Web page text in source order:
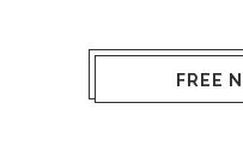
FREE